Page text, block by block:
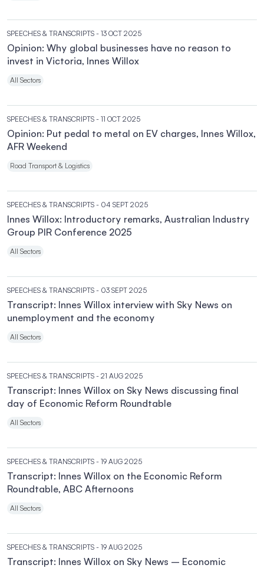
SPEECHES & TRANSCRIPTS - 13 OCT 2025
Opinion: Why global businesses have no reason to
invest in Victoria, Innes Willox
All Sectors
SPEECHES & TRANSCRIPTS - 11 OCT 2025
Opinion: Put pedal to metal on EV charges, Innes Willox,
AFR Weekend
Road Transport & Logistics
SPEECHES & TRANSCRIPTS - 04 SEPT 2025
Innes Willox: Introductory remarks, Australian Industry
Group PIR Conference 2025
All Sectors
SPEECHES & TRANSCRIPTS - 03 SEPT 2025
Transcript: Innes Willox interview with Sky News on
unemployment and the economy
All Sectors
SPEECHES & TRANSCRIPTS - 21 AUG 2025
Transcript: Innes Willox on Sky News discussing final
day of Economic Reform Roundtable
All Sectors
SPEECHES & TRANSCRIPTS - 19 AUG 2025
Transcript: Innes Willox on the Economic Reform
Roundtable, ABC Afternoons
All Sectors
SPEECHES & TRANSCRIPTS - 19 AUG 2025
Transcript: Innes Willox on Sky News – Economic